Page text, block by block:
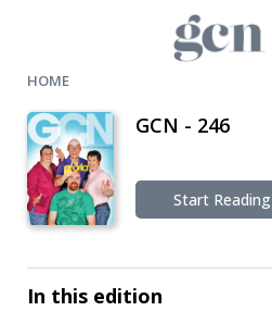
HOME
GCN - 246
Start Reading
In this edition